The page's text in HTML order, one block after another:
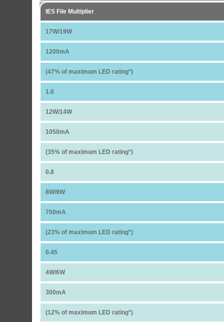
IES File Multiplier
17W/19W
1200mA
(47% of maximum LED rating*)
1.0
12W/14W
1050mA
(35% of maximum LED rating*)
0.8
8W/9W
700mA
(23% of maximum LED rating*)
0.45
4W/6W
300mA
(12% of maximum LED rating*)